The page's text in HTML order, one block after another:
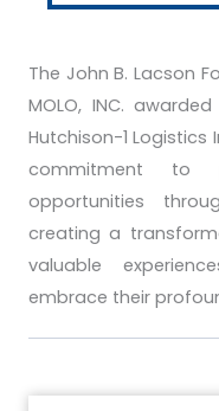
The John B. Lacson
MOLO, INC.
Hutchison-1 Logistics
commitment to
opportunities
creating a
valuable
embrace their